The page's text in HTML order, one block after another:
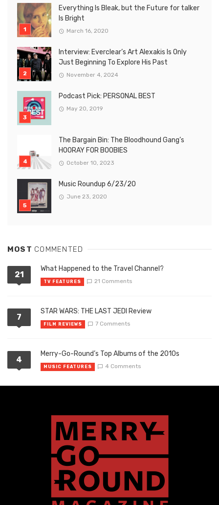
Everything Is Bleak, but the Future for talker
Is Bright
March 16, 2020
Interview: Everclear’s Art Alexakis Is Only
Just Beginning To Explore His Past
November 4, 2024
Podcast Pick: PERSONAL BEST
May 20, 2019
The Bargain Bin: The Bloodhound Gang’s
HOORAY FOR BOOBIES
October 10, 2023
Music Roundup 6/23/20
June 23, 2020
MOST COMMENTED
21
What Happened to the Travel Channel?
TV FEATURES 21 Comments
7
STAR WARS: THE LAST JEDI Review
FILM REVIEWS 7 Comments
4
Merry-Go-Round’s Top Albums of the 2010s
MUSIC FEATURES 4 Comments